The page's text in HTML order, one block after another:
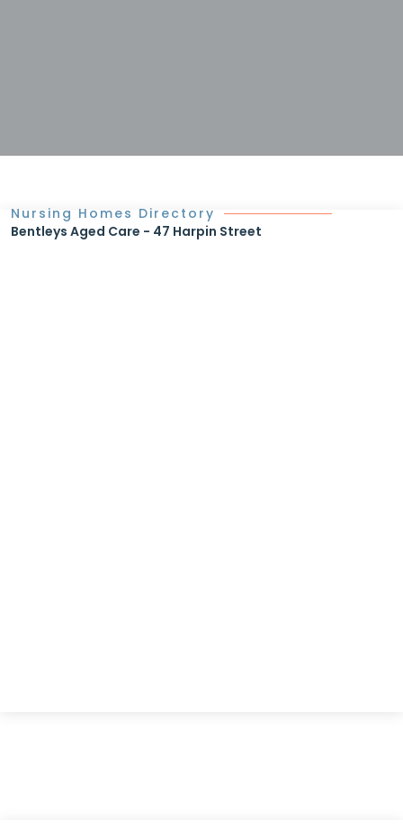
Nursing Homes Directory
Bentleys Aged Care - 47 Harpin Street